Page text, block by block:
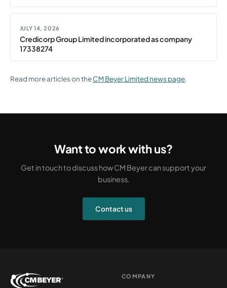
JULY 14, 2026
Credicorp Group Limited incorporated as company
17338274
Read more articles on theCM Beyer Limited news page.
Want to work with us?
Get in touch to discuss how CM Beyer can support your
business.
Contact us
COMPANY